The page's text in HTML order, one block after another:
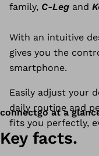
family, C-Leg and
With an intuitive
gives you the
smartphone.
Easily adjust your
daily routine and
fits you perfectly,
connectgo at a
Key facts.